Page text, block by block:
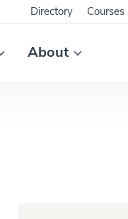
About
Directory Courses